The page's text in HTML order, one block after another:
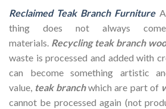
Reclaimed Teak Branch FurnitureA
thing does not always
materials. Recycling teak branch
waste is processed and added with
can become something artistic
value, teak branchwhich are part of
cannot be processed again (not